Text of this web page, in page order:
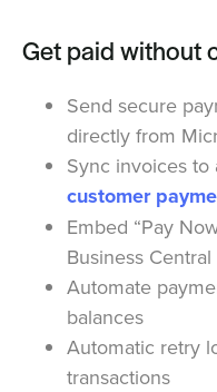
Get paid without
Send secure
directly from
Sync invoices to
customer
Embed “Pay
Business
Automate
balances
Automatic retry
transactions